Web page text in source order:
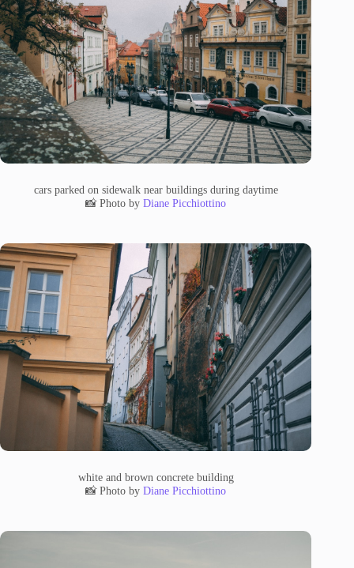
cars parked on sidewalk near buildings during daytime
📸 Photo byDiane Picchiottino
white and brown concrete building
📸 Photo byDiane Picchiottino